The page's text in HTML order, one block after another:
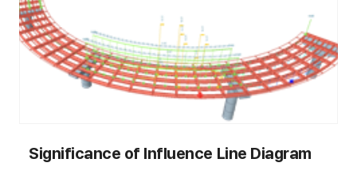
Significance of Influence Line Diagram